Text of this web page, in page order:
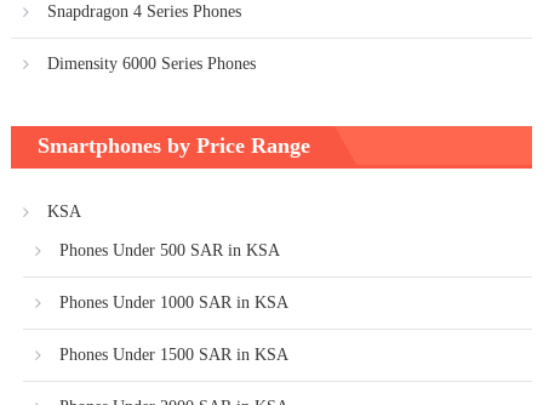
Snapdragon 4 Series Phones
Dimensity 6000 Series Phones
Smartphones by Price Range
KSA
Phones Under 500 SAR in KSA
Phones Under 1000 SAR in KSA
Phones Under 1500 SAR in KSA